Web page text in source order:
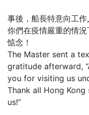
事後，船長特意向工
你們在疫情嚴重的情
惦念！
The Master sent a
gratitude afterward,
you for visiting us
Thank all Hong
us!”